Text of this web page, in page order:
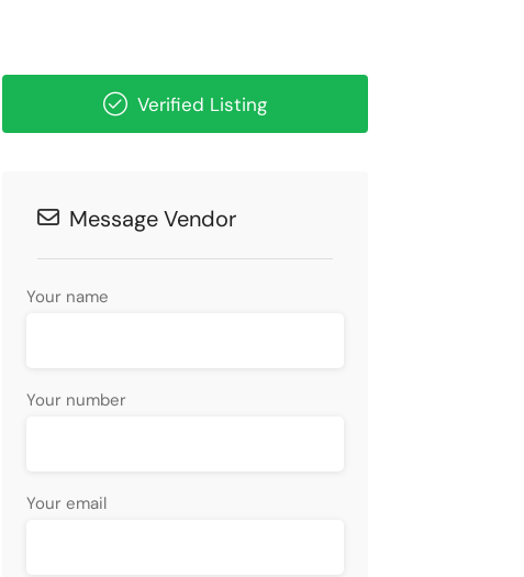
Verified Listing
Message Vendor
Your name
Your number
Your email